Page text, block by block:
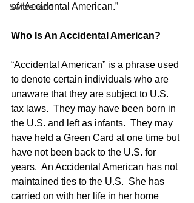
Switzerland
of “Accidental American.”
Who Is An Accidental American?
“Accidental American” is a phrase used
to denote certain individuals who are
unaware that they are subject to U.S.
tax laws.  They may have been born in
the U.S. and left as infants.  They may
have held a Green Card at one time but
have not been back to the U.S. for
years.  An Accidental American has not
maintained ties to the U.S.  She has
carried on with her life in her home